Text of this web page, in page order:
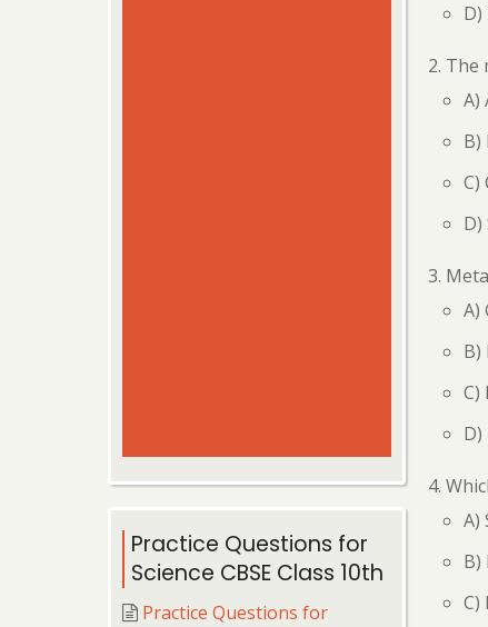
D)
The
A)
B)
C)
D)
A)
B)
C)
A)
B)
C)
Practice Questions for
Science CBSE Class 10th
Practice Questions for